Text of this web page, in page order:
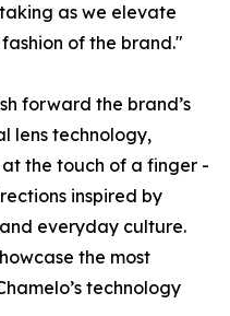
as we elevate
of the brand."
forward the brand’s
lens technology,
the touch of a finger -
inspired by
everyday culture.
the most
technology